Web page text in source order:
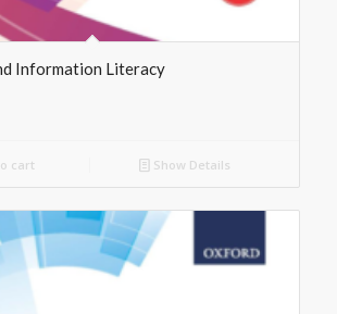
Information Literacy
cart Show Details